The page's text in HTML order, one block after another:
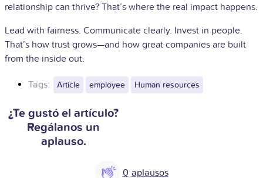
relationship can thrive? That’s where the real impact happens.
Lead with fairness. Communicate clearly. Invest in people.
That’s how trust grows—and how great companies are built
from the inside out.
Tags: Article employee Human resources
¿Te gustó el artículo?
Regálanos un
aplauso.
0